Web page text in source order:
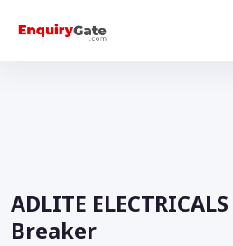
ADLITE
Breaker